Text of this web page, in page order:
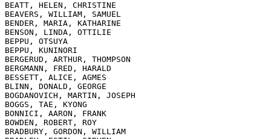
BEATT, HELEN, CHRISTINE
BEAVERS, WILLIAM, SAMUEL
BENDER, MARIA, KATHARINE
BENSON, LINDA, OTTILIE
BEPPU, OTSUYA
BEPPU, KUNINORI
BERGERUD, ARTHUR, THOMPSON
BERGMANN, FRED, HARALD
BESSETT, ALICE, AGMES
BLINN, DONALD, GEORGE
BOGDANOVICH, MARTIN, JOSEPH
BOGGS, TAE, KYONG
BONNICI, AARON, FRANK
BOWDEN, ROBERT, ROY
BRADBURY, GORDON, WILLIAM